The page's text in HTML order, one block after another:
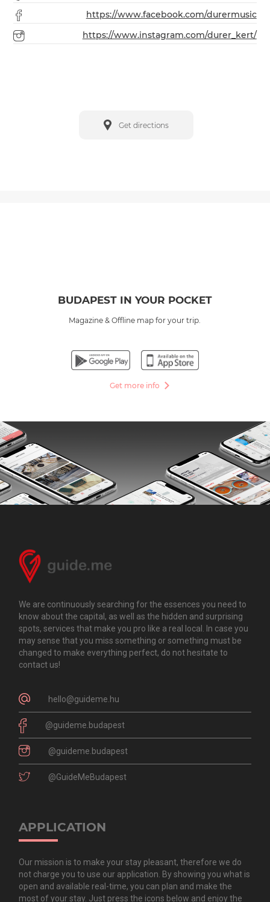
https://www.facebook.com/durermusic
https://www.instagram.com/durer_kert/
Get directions
BUDAPEST IN YOUR POCKET
Magazine & Offline map for your trip.
Get more info
We are continuously searching for the essences you need to
know about the capital, as well as the hidden and surprising
spots, services that make you pro like a real local. In case you
may sense that you miss something or something must be
changed to make everything perfect, do not hesitate to
contact us!
hello@guideme.hu
@guideme.budapest
@guideme.budapest
@GuideMeBudapest
APPLICATION
Our mission is to make your stay pleasant, therefore we do
not charge you to use our application. By showing you what is
open and available real-time, you can plan and make the
most of your stay. Just press the icons below and enjoy the